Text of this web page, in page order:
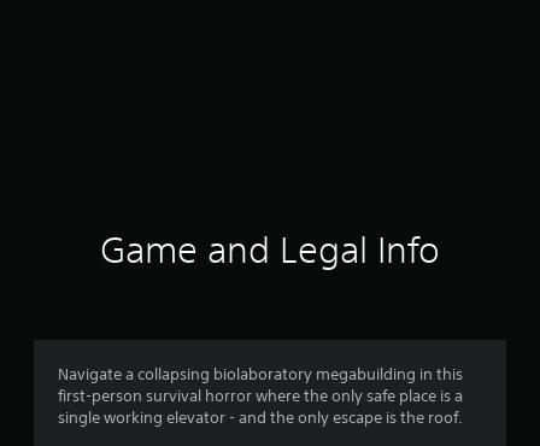
Game and Legal Info
Navigate a collapsing biolaboratory megabuilding in this
first-person survival horror where the only safe place is a
single working elevator - and the only escape is the roof.